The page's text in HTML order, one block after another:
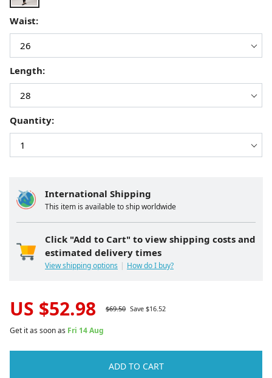
International Shipping
This item is available to ship worldwide
Click "Add to Cart" to view shipping costs and
estimated delivery times
View shipping options How do I buy?
Waist:
Length:
Quantity:
US $52.98 $69.50 Save $16.52
Get it as soon as Fri 14 Aug
ADD TO CART